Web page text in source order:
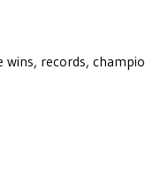
records,